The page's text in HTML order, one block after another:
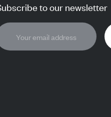
to our newsletter